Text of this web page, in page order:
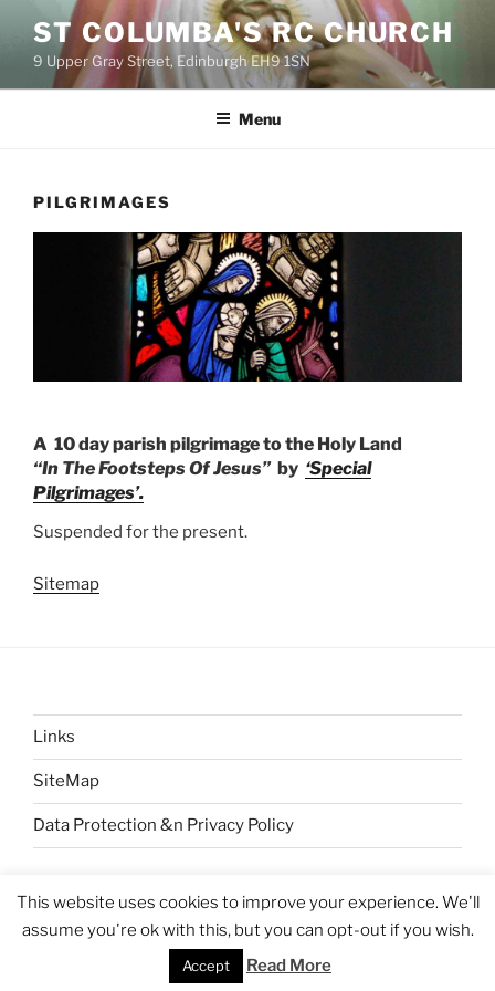
content
ST COLUMBA'S RC CHURCH
9 Upper Gray Street, Edinburgh EH9 1SN
Menu
PILGRIMAGES
A 10 day parish pilgrimage to the Holy Land
“In The Footsteps Of Jesus”by ‘Special
Pilgrimages’.
Suspended for the present.
Sitemap
Links
SiteMap
Data Protection &n Privacy Policy
Proudly powered by WordPress
This website uses cookies to improve your experience. We'll
assume you're ok with this, but you can opt-out if you wish.
Accept Read More